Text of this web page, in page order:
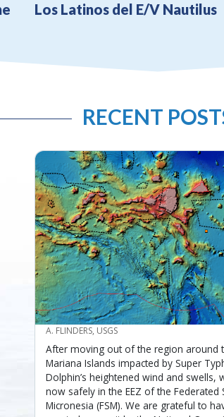
Los Latinos del E/V Nautilus
RECENT
CREDIT
A. FLINDERS, USGS
After moving out of the region around
Mariana Islands impacted by Super
Dolphin’s heightened wind and swells,
now safely in the EEZ of the Federated
Micronesia (FSM). We are grateful to